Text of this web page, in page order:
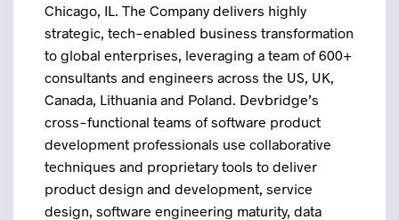
Chicago, IL. The Company delivers highly
strategic, tech-enabled business transformation
to global enterprises, leveraging a team of 600+
consultants and engineers across the US, UK,
Canada, Lithuania and Poland. Devbridge’s
cross-functional teams of software product
development professionals use collaborative
techniques and proprietary tools to deliver
product design and development, service
design, software engineering maturity, data